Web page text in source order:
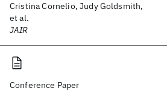
Cristina Cornelio, Judy Goldsmith,
et al.
JAIR
Conference Paper